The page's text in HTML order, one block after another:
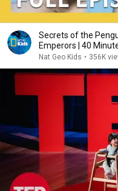
Secrets of the
Emperors | 40
Nat Geo Kids • 356K